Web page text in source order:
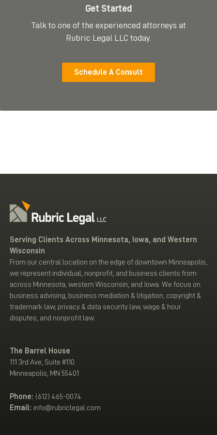
Get Started
Talk to one of the experienced attorneys at
Rubric Legal LLC today.
Schedule A Consult
Serving Clients Across Minnesota, Iowa, and Western
Wisconsin
From our central location on the edge of downtown Minneapolis,
we represent individual, nonprofit, and business clients from
across Minnesota, western Wisconsin, and Iowa. We focus on
business advising, business mediation & litigation, copyright &
trademark law, privacy & data security law, wage & hour
disputes, and nonprofit law.
The Barrel House
111 3rd Ave, Suite #110
Minneapolis, MN 55401
Phone: (612) 465-0074
Email: info@rubriclegal.com